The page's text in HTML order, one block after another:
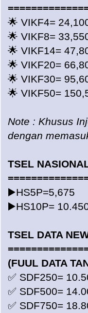
🌟 VIKF4=
🌟 VIKF8=
🌟 VIKF14=
🌟 VIKF20=
🌟 VIKF30=
🌟 VIKF50=
Note : Khusus
dengan
TSEL
▶️HS5P=5,675
▶️HS10P=
TSEL DATA
(FUUL DATA
✅ SDF250=
✅ SDF500=
✅ SDF750=